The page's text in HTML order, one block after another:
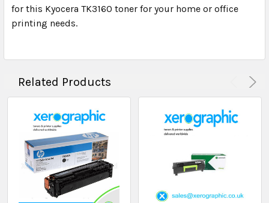
for this Kyocera TK3160 toner for your home or office
printing needs.
Related Products